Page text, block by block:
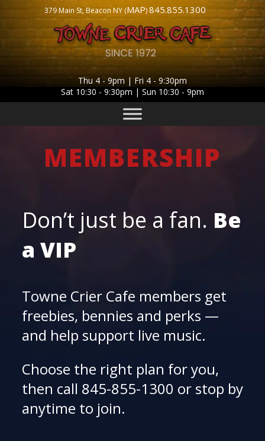
379 Main St, Beacon NY (MAP)845.855.1300
Thu 4 - 9pm | Fri 4 - 9:30pm
Sat 10:30 - 9:30pm | Sun 10:30 - 9pm
MEMBERSHIP
Don’t just be a fan. Be
a VIP
Towne Crier Cafe members get
freebies, bennies and perks —
and help support live music.
Choose the right plan for you,
then call 845-855-1300 or stop by
anytime to join.